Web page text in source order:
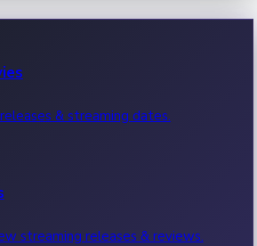
box office hits.
& streaming dates.
streaming releases & reviews.